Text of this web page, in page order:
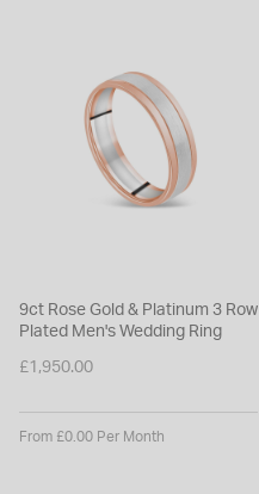
9ct Rose Gold & Platinum 3 Row
Plated Men's Wedding Ring
£1,950.00
From £0.00 Per Month